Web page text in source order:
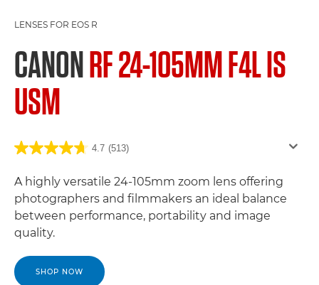
LENSES FOR EOS R
CANONRF 24-105MM F4L IS
USM
4.7 (513)
A highly versatile 24-105mm zoom lens offering
photographers and filmmakers an ideal balance
between performance, portability and image
quality.
SHOP NOW